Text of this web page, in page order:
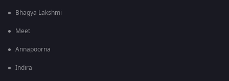
Bhagya Lakshmi
Meet
Annapoorna
Indira